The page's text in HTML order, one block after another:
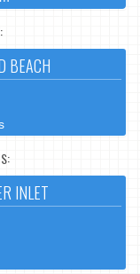
BEACH
INLET